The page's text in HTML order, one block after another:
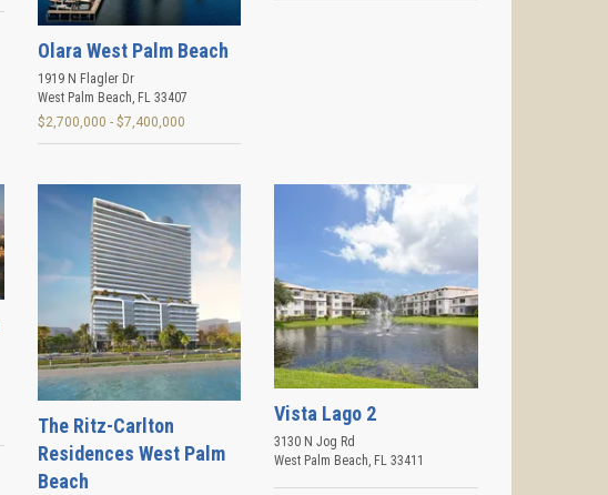
Olara West Palm Beach
1919 N Flagler Dr
West Palm Beach FL 33407
$2,700,000 - $7,400,000
The Ritz-Carlton
Residences West Palm
Beach
Vista Lago 2
3130 N Jog Rd
West Palm Beach, FL 33411